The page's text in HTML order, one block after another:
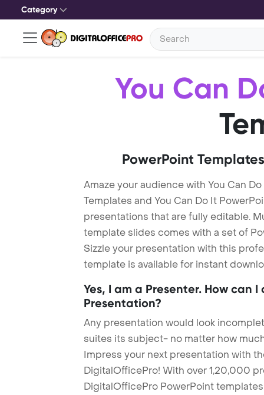
Category
You Can
PowerPoint
Amaze your audience with You Can
Templates and You Can Do It
presentations that are fully editable.
template slides comes with a set of
Sizzle your presentation with this
template is available for instant
Yes, I am a Presenter. How can
Presentation?
Any presentation would look
suites its subject- no matter how
Impress your next presentation with
DigitalOfficePro! With over 1,20,000
DigitalOfficePro PowerPoint